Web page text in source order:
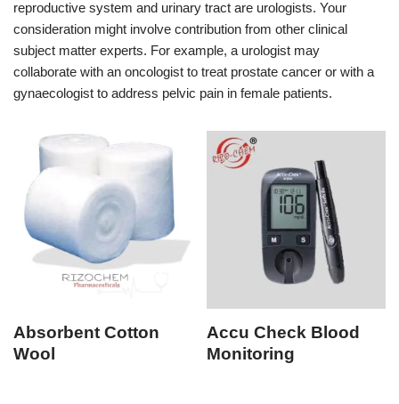
reproductive system and urinary tract are urologists. Your
consideration might involve contribution from other clinical
subject matter experts. For example, a urologist may
collaborate with an oncologist to treat prostate cancer or with a
gynaecologist to address pelvic pain in female patients.
Absorbent Cotton
Wool
Accu Check Blood
Monitoring